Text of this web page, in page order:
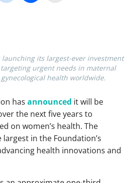
launching its largest-ever investment
targeting urgent needs in maternal
health worldwide.
has announced it will be
the next five years to
on women’s health. The
in the Foundation’s
health innovations and